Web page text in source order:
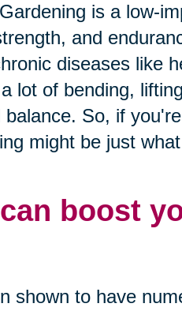
is a low-
and
diseases like
lot of bending,
So, if
might be just
boost
shown to have